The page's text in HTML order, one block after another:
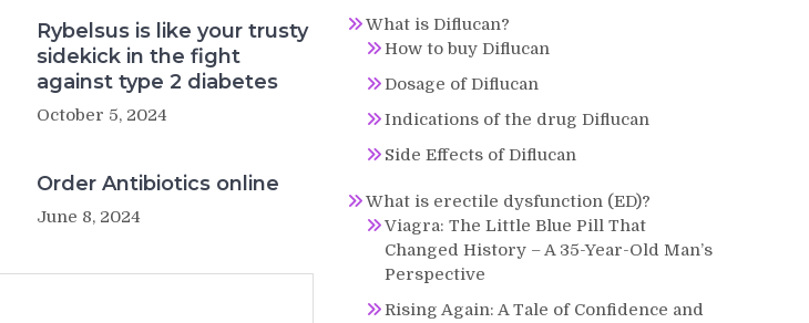
Rybelsus is like your trusty
sidekick in the fight
against type 2 diabetes
October 5, 2024
Order Antibiotics online
June 8, 2024
What is Diflucan?
How to buy Diflucan
Dosage of Diflucan
Indications of the drug Diflucan
Side Effects of Diflucan
What is erectile dysfunction (ED)?
Viagra: The Little Blue Pill That
Changed History – A 35-Year-Old Man’s
Perspective
Rising Again: A Tale of Confidence and